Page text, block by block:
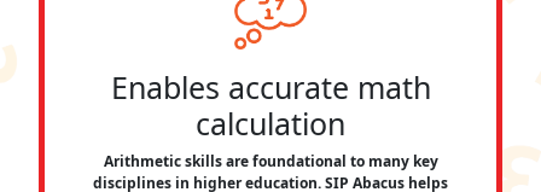
Enables accurate math
calculation
Arithmetic skills are foundational to many key
disciplines in higher education. SIP Abacus helps